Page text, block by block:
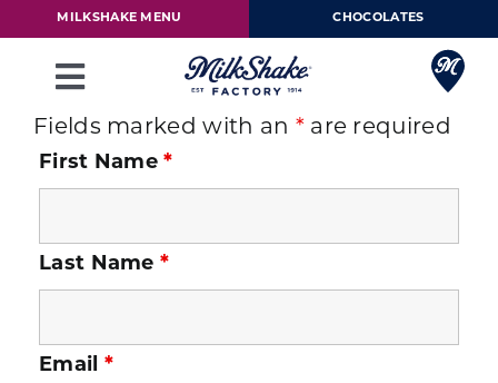
to
content
MILKSHAKE MENU CHOCOLATES
Toggle
Navigation
Milkshake Menu
Our Story
Franchise
Fields marked with an * are required
First Name*
Last Name *
Email *